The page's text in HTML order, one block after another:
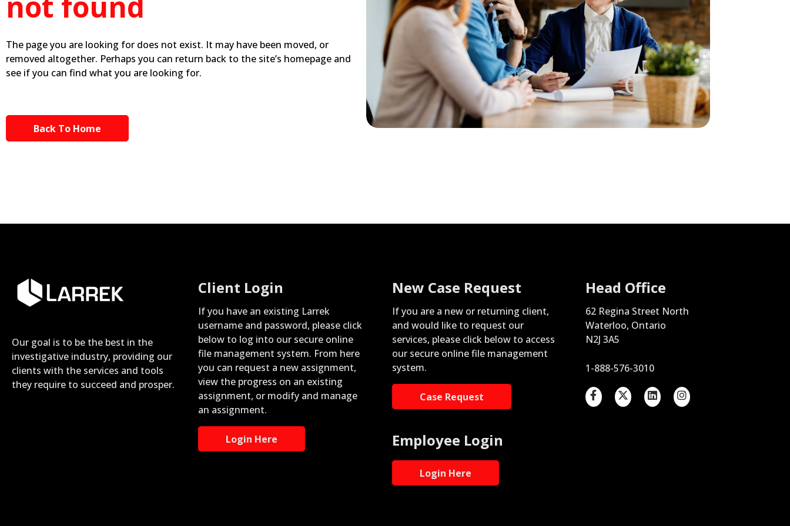
The page you are looking for does not exist. It may have been moved, or
removed altogether. Perhaps you can return back to the site’s homepage and
see if you can find what you are looking for.
Back To Home
Our goal is to be the best in the
investigative industry, providing our
clients with the services and tools
they require to succeed and prosper.
Client Login
If you have an existing Larrek
username and password, please click
below to log into our secure online
file management system. From here
you can request a new assignment,
view the progress on an existing
assignment, or modify and manage
an assignment.
Login Here
New Case Request
If you are a new or returning client,
and would like to request our
services, please click below to access
our secure online file management
system.
Case Request
Employee Login
Login Here
Head Office
62 Regina Street North
Waterloo, Ontario
N2J 3A5
1-888-576-3010